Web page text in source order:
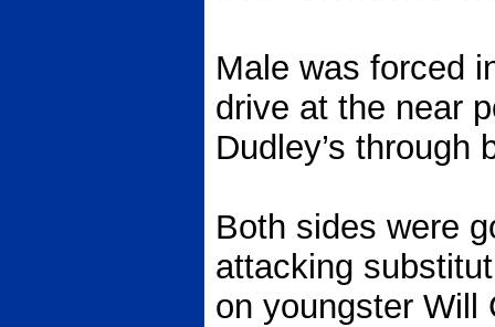
Male was forced
drive at the near
Dudley’s through
Both sides were
attacking
on youngster Will